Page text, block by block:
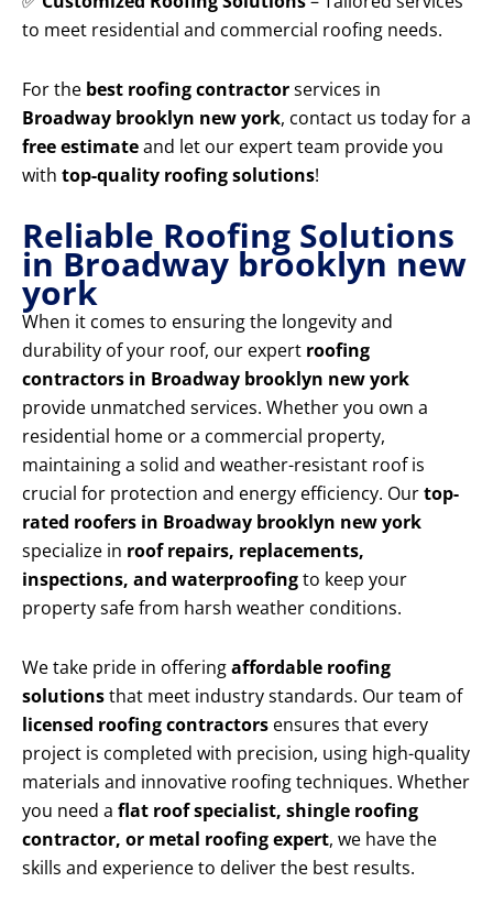
to meet residential and commercial roofing needs.
For the best roofing contractorservices in
Broadway brooklyn new york, contact us today for a
free estimateand let our expert team provide you
with top-quality roofing solutions!
Reliable Roofing Solutions
in Broadway brooklyn new
york
When it comes to ensuring the longevity and
durability of your roof, our expert roofing
contractors in Broadway brooklyn new york
provide unmatched services. Whether you own a
residential home or a commercial property,
maintaining a solid and weather-resistant roof is
crucial for protection and energy efficiency. Ourtop-
rated roofers in Broadway brooklyn new york
specialize in roof repairs, replacements,
inspections, and waterproofingto keep your
property safe from harsh weather conditions.
We take pride in offeringaffordable roofing
solutionsthat meet industry standards. Our team of
licensed roofing contractors ensures that every
project is completed with precision, using high-quality
materials and innovative roofing techniques. Whether
you need a flat roof specialist, shingle roofing
contractor, or metal roofing expert, we have the
skills and experience to deliver the best results.